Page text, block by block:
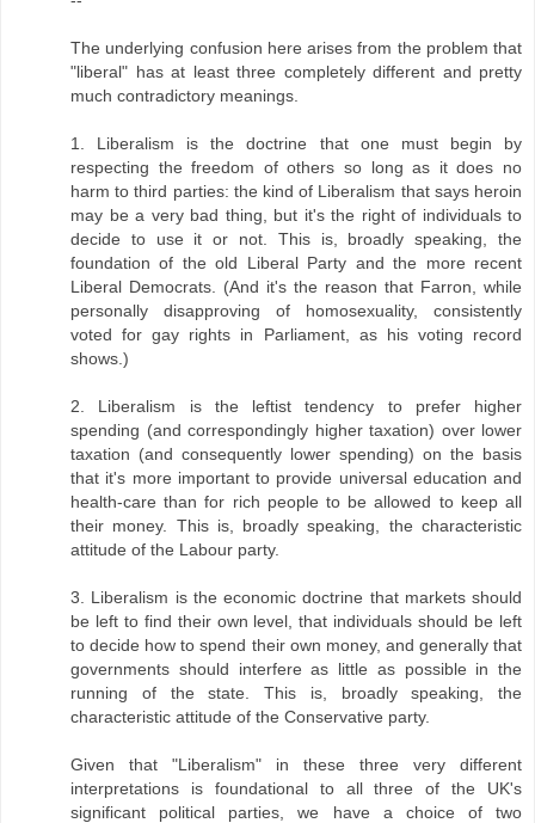
The underlying confusion here arises from the problem that
"liberal" has at least three completely different and pretty
much contradictory meanings.
1. Liberalism is the doctrine that one must begin by
respecting the freedom of others so long as it does no
harm to third parties: the kind of Liberalism that says heroin
may be a very bad thing, but it's the right of individuals to
decide to use it or not. This is, broadly speaking, the
foundation of the old Liberal Party and the more recent
Liberal Democrats. (And it's the reason that Farron, while
personally disapproving of homosexuality, consistently
voted for gay rights in Parliament, as his voting record
shows.)
2. Liberalism is the leftist tendency to prefer higher
spending (and correspondingly higher taxation) over lower
taxation (and consequently lower spending) on the basis
that it's more important to provide universal education and
health-care than for rich people to be allowed to keep all
their money. This is, broadly speaking, the characteristic
attitude of the Labour party.
3. Liberalism is the economic doctrine that markets should
be left to find their own level, that individuals should be left
to decide how to spend their own money, and generally that
governments should interfere as little as possible in the
running of the state. This is, broadly speaking, the
characteristic attitude of the Conservative party.
Given that "Liberalism" in these three very different
interpretations is foundational to all three of the UK's
significant political parties, we have a choice of two